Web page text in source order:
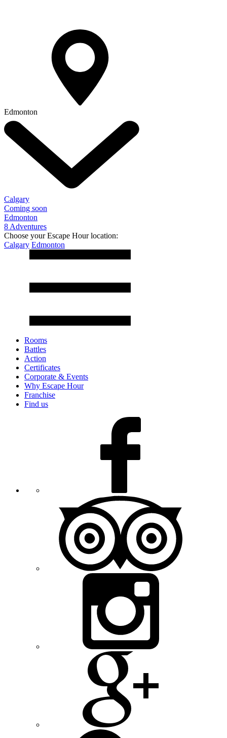
Edmonton
Calgary
Coming soon
Edmonton
8 Adventures
Choose your Escape Hour location:
Calgary Edmonton
Rooms
Battles
Action
Certificates
Corporate & Events
Why Escape Hour
Franchise
Find us